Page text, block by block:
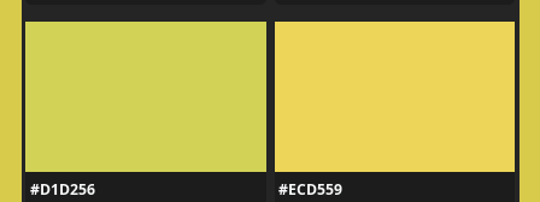
#D1D256
#ECD559